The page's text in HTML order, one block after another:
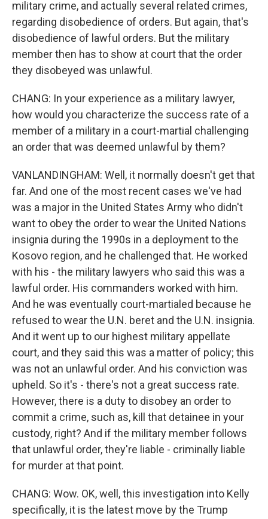
military crime, and actually several related crimes,
regarding disobedience of orders. But again, that's
disobedience of lawful orders. But the military
member then has to show at court that the order
they disobeyed was unlawful.
CHANG: In your experience as a military lawyer,
how would you characterize the success rate of a
member of a military in a court-martial challenging
an order that was deemed unlawful by them?
VANLANDINGHAM: Well, it normally doesn't get that
far. And one of the most recent cases we've had
was a major in the United States Army who didn't
want to obey the order to wear the United Nations
insignia during the 1990s in a deployment to the
Kosovo region, and he challenged that. He worked
with his - the military lawyers who said this was a
lawful order. His commanders worked with him.
And he was eventually court-martialed because he
refused to wear the U.N. beret and the U.N. insignia.
And it went up to our highest military appellate
court, and they said this was a matter of policy; this
was not an unlawful order. And his conviction was
upheld. So it's - there's not a great success rate.
However, there is a duty to disobey an order to
commit a crime, such as, kill that detainee in your
custody, right? And if the military member follows
that unlawful order, they're liable - criminally liable
for murder at that point.
CHANG: Wow. OK, well, this investigation into Kelly
specifically, it is the latest move by the Trump